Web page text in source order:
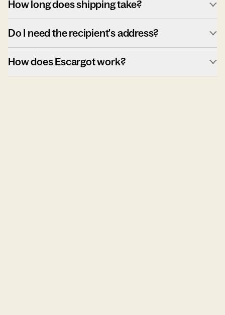
How long does shipping take?
Do I need the recipient's address?
How does Escargot work?